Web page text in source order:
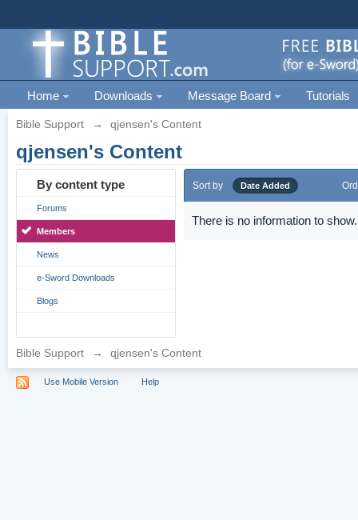
Home Downloads Message Board Tutorials
Bible Support → qjensen's Content
qjensen's Content
By content type
Forums
Members
News
e-Sword Downloads
Blogs
Sort by Date Added
There is no information to show.
Bible Support → qjensen's Content
Use Mobile Version Help